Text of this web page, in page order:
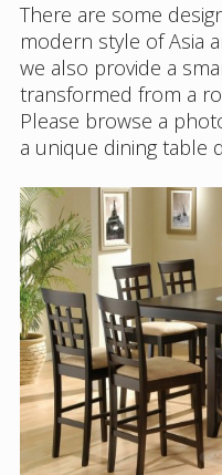
There are some
modern style of Asia
we also provide a
transformed from a
Please browse a
a unique dining table